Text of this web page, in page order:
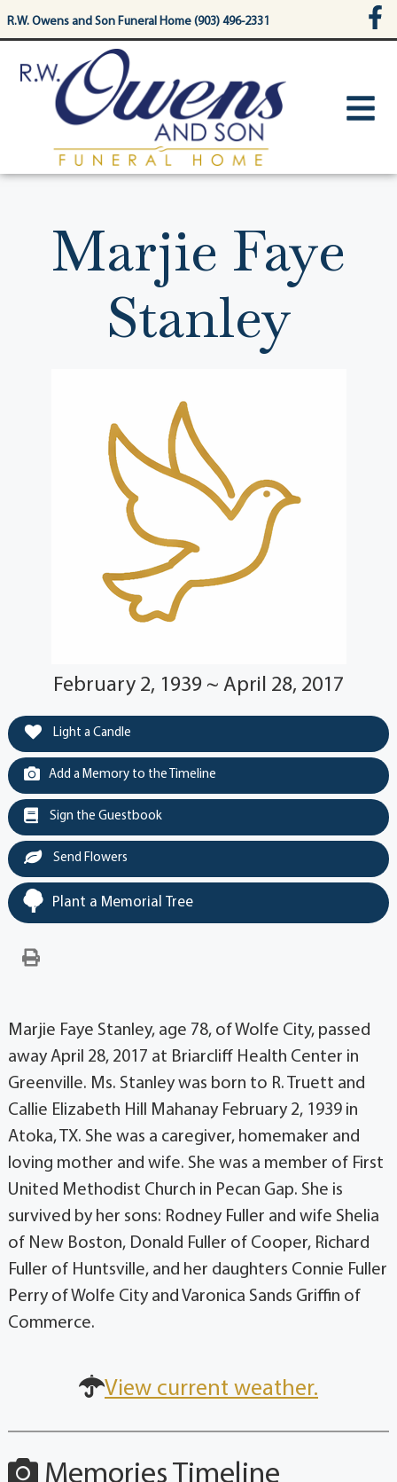
content
R.W. Owens and Son Funeral Home (903) 496-2331
Marjie Faye
Stanley
February 2, 1939 ~ April 28, 2017
Light a Candle
Add a Memory to the Timeline
Sign the Guestbook
Send Flowers
Plant a Memorial Tree
Marjie Faye Stanley, age 78, of Wolfe City, passed
away April 28, 2017 at Briarcliff Health Center in
Greenville. Ms. Stanley was born to R. Truett and
Callie Elizabeth Hill Mahanay February 2, 1939 in
Atoka, TX. She was a caregiver, homemaker and
loving mother and wife. She was a member of First
United Methodist Church in Pecan Gap. She is
survived by her sons: Rodney Fuller and wife Shelia
of New Boston, Donald Fuller of Cooper, Richard
Fuller of Huntsville, and her daughters Connie Fuller
Perry of Wolfe City and Varonica Sands Griffin of
Commerce.
View current weather.
Memories Timeline